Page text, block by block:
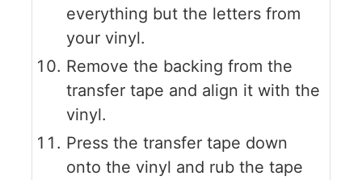
everything but the letters from
your vinyl.
Remove the backing from the
transfer tape and align it with the
vinyl.
Press the transfer tape down
onto the vinyl and rub the tape